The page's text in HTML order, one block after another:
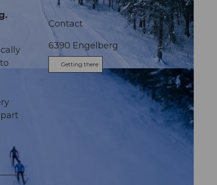
Contact
6390 Engelberg
Getting there